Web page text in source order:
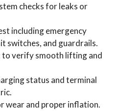
checks for leaks or
including emergency
switches, and guardrails.
verify smooth lifting and
status and terminal
wear and proper inflation.